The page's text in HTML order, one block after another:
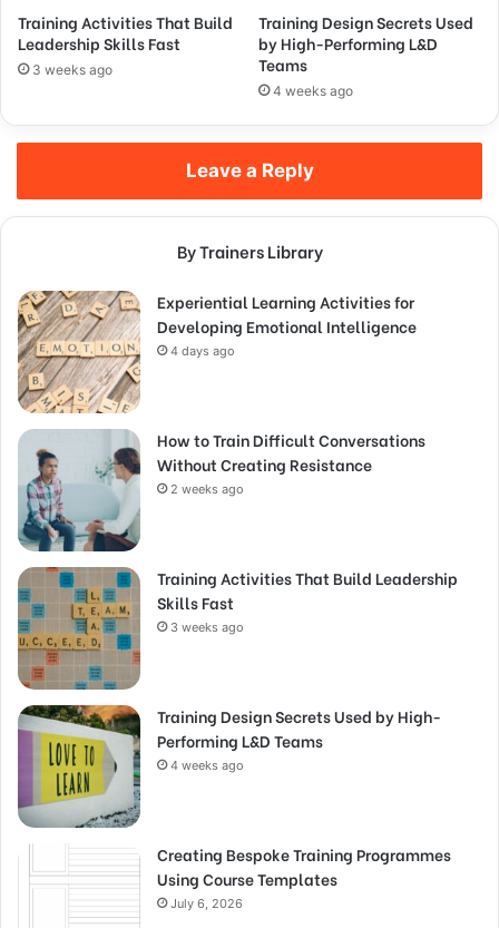
Training Activities That Build
Leadership Skills Fast
3 weeks ago
Training Design Secrets Used
by High-Performing L&D
Teams
4 weeks ago
Leave a Reply
By Trainers Library
Experiential Learning Activities for
Developing Emotional Intelligence
4 days ago
How to Train Difficult Conversations
Without Creating Resistance
2 weeks ago
Training Activities That Build Leadership
Skills Fast
3 weeks ago
Training Design Secrets Used by High-
Performing L&D Teams
4 weeks ago
Creating Bespoke Training Programmes
Using Course Templates
July 6, 2026